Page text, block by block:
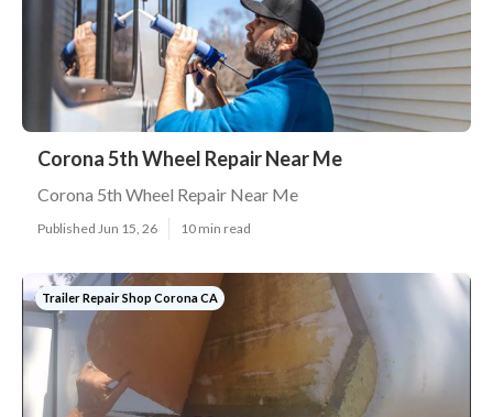
Corona 5th Wheel Repair Near Me
Corona 5th Wheel Repair Near Me
Published Jun 15, 26 10 min read
Trailer Repair Shop Corona CA